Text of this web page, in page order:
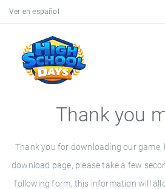
Ver en español
Thank you
Thank you for downloading our
download page, please take a few
following form, this information will